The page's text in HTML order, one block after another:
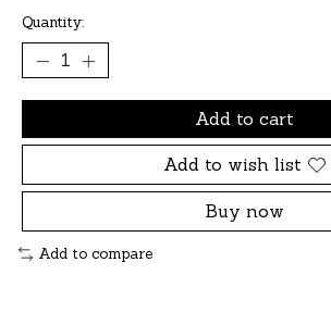
Quantity:
Add to cart
Add to wish list
Buy now
Add to compare